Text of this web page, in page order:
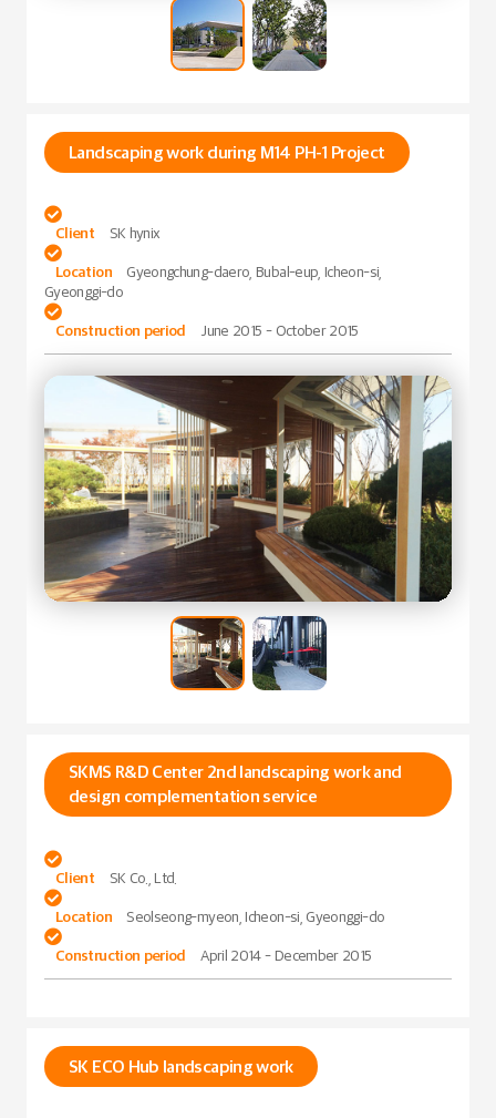
Landscaping work during M14 PH-1 Project

Client SK hynix

Location
Gyeongchung-daero, Bubal-eup, Icheon-si,
Gyeonggi-do

Construction period June 2015 - October 2015
SKMS R&D Center 2nd landscaping work and
design complementation service

Client SK Co., Ltd.

Location Seolseong-myeon, Icheon-si, Gyeonggi-do

Construction period April 2014 - December 2015
SK ECO Hub landscaping work